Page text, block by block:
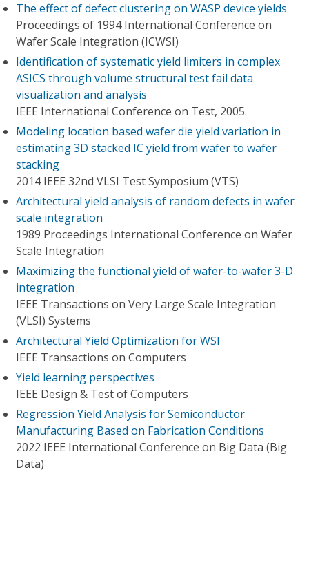
The effect of defect clustering on WASP device yields
Proceedings of 1994 International Conference on
Wafer Scale Integration (ICWSI)
Identification of systematic yield limiters in complex
ASICS through volume structural test fail data
visualization and analysis
IEEE International Conference on Test, 2005.
Modeling location based wafer die yield variation in
estimating 3D stacked IC yield from wafer to wafer
stacking
2014 IEEE 32nd VLSI Test Symposium (VTS)
Architectural yield analysis of random defects in wafer
scale integration
1989 Proceedings International Conference on Wafer
Scale Integration
Maximizing the functional yield of wafer-to-wafer 3-D
integration
IEEE Transactions on Very Large Scale Integration
(VLSI) Systems
Architectural Yield Optimization for WSI
IEEE Transactions on Computers
Yield learning perspectives
IEEE Design & Test of Computers
Regression Yield Analysis for Semiconductor
Manufacturing Based on Fabrication Conditions
2022 IEEE International Conference on Big Data (Big
Data)